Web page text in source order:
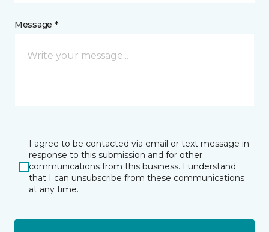
Message *
I agree to be contacted via email or text message in
response to this submission and for other
communications from this business. I understand
that I can unsubscribe from these communications
at any time.